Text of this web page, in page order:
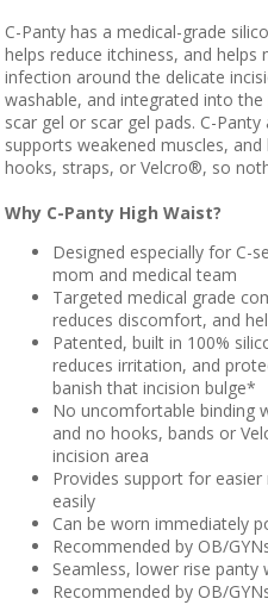
C-Panty has a medical-grade
helps reduce itchiness, and
infection around the delicate
washable, and integrated into
scar gel or scar gel pads. C-
supports weakened muscles,
hooks, straps, or Velcro®, so
Why C-Panty High Waist?
Designed especially for C-
mom and medical team
Targeted medical grade
reduces discomfort, and
Patented, built in 100%
reduces irritation, and
banish that incision bulge*
No uncomfortable binding
and no hooks, bands or
incision area
Provides support for
easily
Can be worn immediately
Recommended by OB/
Seamless, lower rise panty
Recommended by OB/